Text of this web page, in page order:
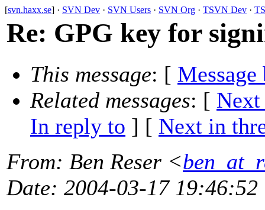
[svn.haxx.se] · SVN Dev · SVN Users · SVN Org · TSVN Dev ·
Re: GPG key for
This message: [ Message
Related messages: [ Next
In reply to ] [ Next in
From: Ben Reser <
Date: 2004-03-17 19:46:52